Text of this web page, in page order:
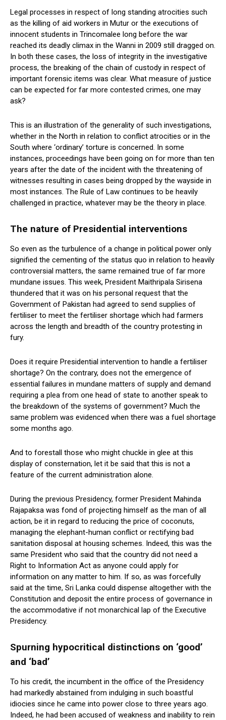
Legal processes in respect of long standing atrocities such
as the killing of aid workers in Mutur or the executions of
innocent students in Trincomalee long before the war
reached its deadly climax in the Wanni in 2009 still dragged on.
In both these cases, the loss of integrity in the investigative
process, the breaking of the chain of custody in respect of
important forensic items was clear. What measure of justice
can be expected for far more contested crimes, one may
ask?
This is an illustration of the generality of such investigations,
whether in the North in relation to conflict atrocities or in the
South where ‘ordinary’ torture is concerned. In some
instances, proceedings have been going on for more than ten
years after the date of the incident with the threatening of
witnesses resulting in cases being dropped by the wayside in
most instances. The Rule of Law continues to be heavily
challenged in practice, whatever may be the theory in place.
The nature of Presidential interventions
So even as the turbulence of a change in political power only
signified the cementing of the status quo in relation to heavily
controversial matters, the same remained true of far more
mundane issues. This week, President Maithripala Sirisena
thundered that it was on his personal request that the
Government of Pakistan had agreed to send supplies of
fertiliser to meet the fertiliser shortage which had farmers
across the length and breadth of the country protesting in
fury.
Does it require Presidential intervention to handle a fertiliser
shortage? On the contrary, does not the emergence of
essential failures in mundane matters of supply and demand
requiring a plea from one head of state to another speak to
the breakdown of the systems of government? Much the
same problem was evidenced when there was a fuel shortage
some months ago.
And to forestall those who might chuckle in glee at this
display of consternation, let it be said that this is not a
feature of the current administration alone.
During the previous Presidency, former President Mahinda
Rajapaksa was fond of projecting himself as the man of all
action, be it in regard to reducing the price of coconuts,
managing the elephant-human conflict or rectifying bad
sanitation disposal at housing schemes. Indeed, this was the
same President who said that the country did not need a
Right to Information Act as anyone could apply for
information on any matter to him. If so, as was forcefully
said at the time, Sri Lanka could dispense altogether with the
Constitution and deposit the entire process of governance in
the accommodative if not monarchical lap of the Executive
Presidency.
Spurning hypocritical distinctions on ‘good’
and ‘bad’
To his credit, the incumbent in the office of the Presidency
had markedly abstained from indulging in such boastful
idiocies since he came into power close to three years ago.
Indeed, he had been accused of weakness and inability to rein